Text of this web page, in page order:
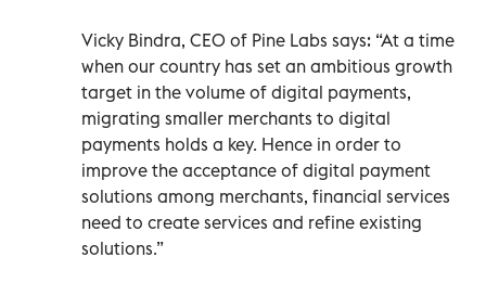
Vicky Bindra, CEO of Pine Labs says: “At a time
when our country has set an ambitious growth
target in the volume of digital payments,
migrating smaller merchants to digital
payments holds a key. Hence in order to
improve the acceptance of digital payment
solutions among merchants, financial services
need to create services and refine existing
solutions.”